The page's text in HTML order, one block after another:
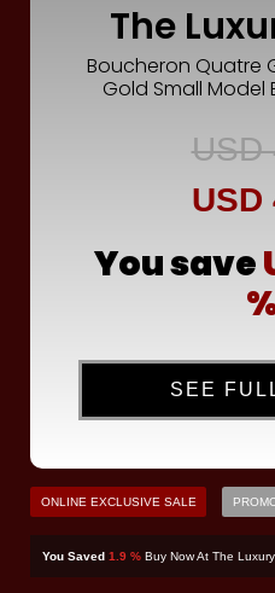
The
Boucheron Quatre
Gold Small Model
USD
USD
You save
SEE
ONLINE EXCLUSIVE SALE
You Saved 1.9 % Buy Now At The